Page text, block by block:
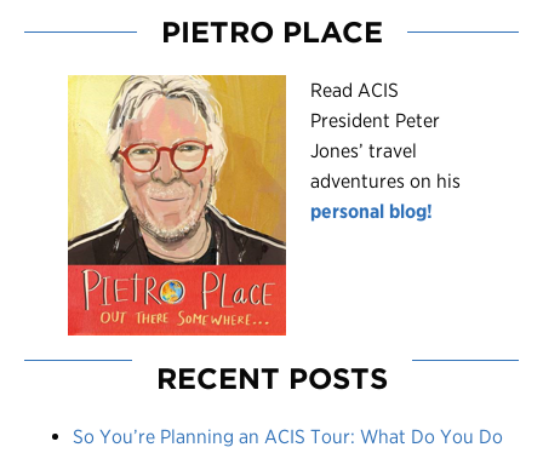
PIETRO PLACE
Read ACIS
President Peter
Jones’ travel
adventures on his
personal blog!
RECENT POSTS
So You’re Planning an ACIS Tour: What Do You Do